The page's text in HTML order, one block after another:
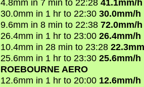
4.8mm in 7 min to 22:28 41.1mm/h
30.0mm in 1 hr to 22:30 30.0mm/h
9.6mm in 8 min to 22:38 72.0mm/h
26.4mm in 1 hr to 23:00 26.4mm/h
10.4mm in 28 min to 23:28
25.6mm in 1 hr to 23:30 25.6mm/h
ROEBOURNE AERO
12.6mm in 1 hr to 20:00 12.6mm/h